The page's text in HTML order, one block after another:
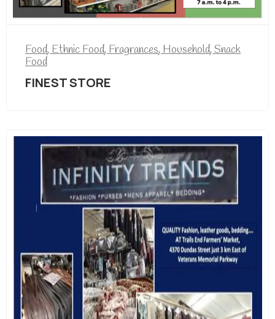
Food,Ethnic Food,Fragrances,Household,Snack
Food
FINEST STORE